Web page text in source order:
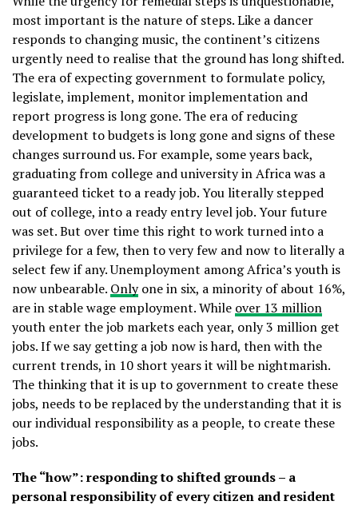
most important is the nature of steps. Like a dancer
responds to changing music, the continent’s citizens
urgently need to realise that the ground has long shifted.
The era of expecting government to formulate policy,
legislate, implement, monitor implementation and
report progress is long gone. The era of reducing
development to budgets is long gone and signs of these
changes surround us. For example, some years back,
graduating from college and university in Africa was a
guaranteed ticket to a ready job. You literally stepped
out of college, into a ready entry level job. Your future
was set. But over time this right to work turned into a
privilege for a few, then to very few and now to literally a
select few if any. Unemployment among Africa’s youth is
now unbearable. Onlyone in six, a minority of about 16%,
are in stable wage employment. While over 13 million
youth enter the job markets each year, only 3 million get
jobs. If we say getting a job now is hard, then with the
current trends, in 10 short years it will be nightmarish.
The thinking that it is up to government to create these
jobs, needs to be replaced by the understanding that it is
our individual responsibility as a people, to create these
jobs.
The “how”: responding to shifted grounds – a
personal responsibility of every citizen and resident